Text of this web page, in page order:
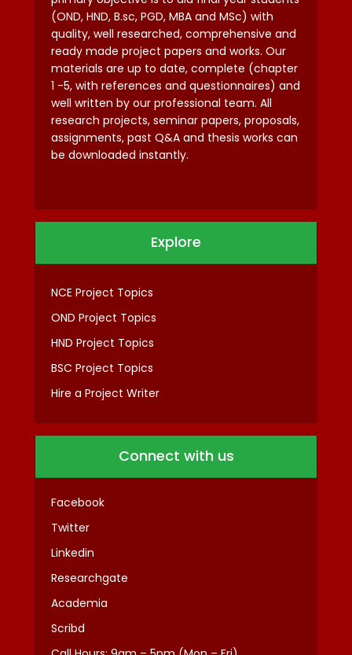
(OND, HND, B.sc, PGD, MBA and MSc) with
quality, well researched, comprehensive and
ready made project papers and works. Our
materials are up to date, complete (chapter
1 -5, with references and questionnaires) and
well written by our professional team. All
research projects, seminar papers, proposals,
assignments, past Q&A and thesis works can
be downloaded instantly.
Explore
NCE Project Topics
OND Project Topics
HND Project Topics
BSC Project Topics
Hire a Project Writer
Connect with us
Facebook
Twitter
Linkedin
Researchgate
Academia
Scribd